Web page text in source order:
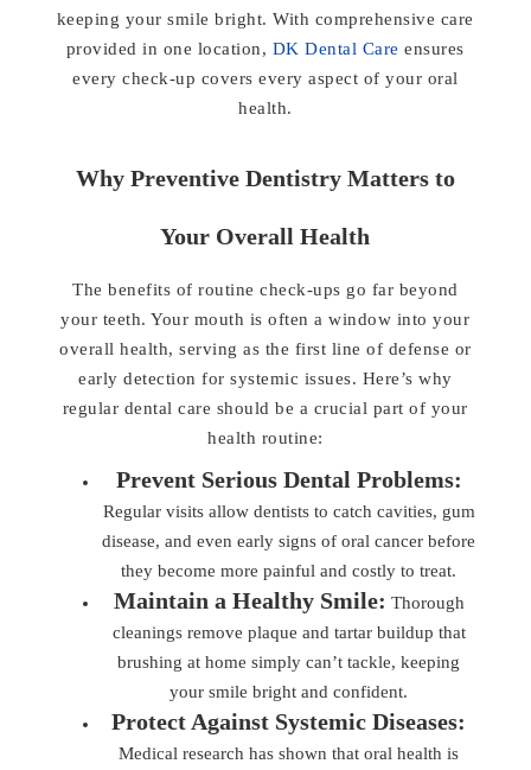
keeping your smile bright. With comprehensive care
provided in one location, DK Dental Care ensures
every check-up covers every aspect of your oral
health.
Why Preventive Dentistry Matters to
Your Overall Health
The benefits of routine check-ups go far beyond
your teeth. Your mouth is often a window into your
overall health, serving as the first line of defense or
early detection for systemic issues. Here’s why
regular dental care should be a crucial part of your
health routine:
Prevent Serious Dental Problems:
Regular visits allow dentists to catch cavities, gum
disease, and even early signs of oral cancer before
they become more painful and costly to treat.
Maintain a Healthy Smile: Thorough
cleanings remove plaque and tartar buildup that
brushing at home simply can’t tackle, keeping
your smile bright and confident.
Protect Against Systemic Diseases:
Medical research has shown that oral health is